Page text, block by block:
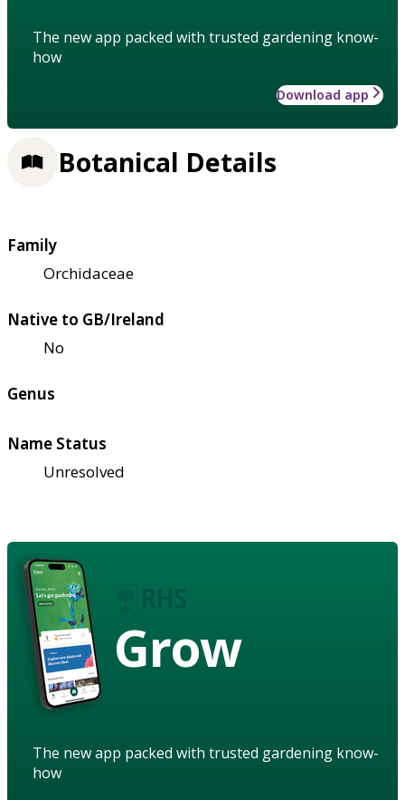
The new app packed with trusted gardening know-
how
Download app
Botanical Details
Family
Orchidaceae
Native to GB/Ireland
No
Genus
Name Status
Unresolved
Grow
The new app packed with trusted gardening know-
how